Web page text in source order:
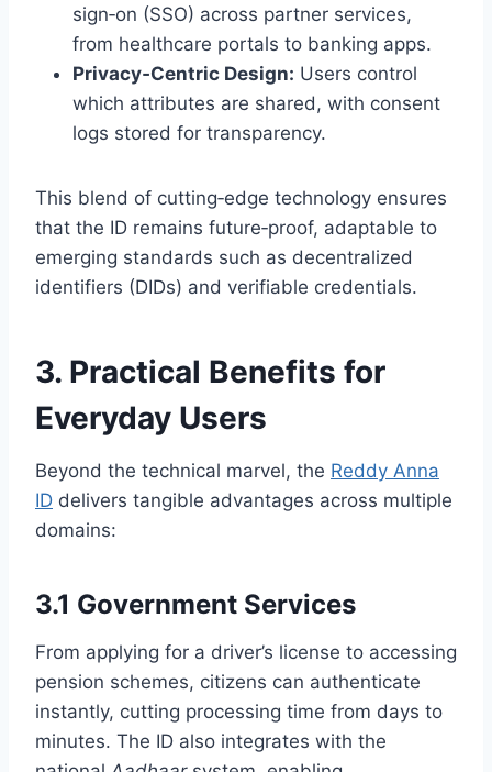
sign‑on (SSO) across partner services,
from healthcare portals to banking apps.
Privacy‑Centric Design: Users control
which attributes are shared, with consent
logs stored for transparency.
This blend of cutting‑edge technology ensures
that the ID remains future‑proof, adaptable to
emerging standards such as decentralized
identifiers (DIDs) and verifiable credentials.
3. Practical Benefits for
Everyday Users
Beyond the technical marvel, the Reddy Anna
ID delivers tangible advantages across multiple
domains:
3.1 Government Services
From applying for a driver’s license to accessing
pension schemes, citizens can authenticate
instantly, cutting processing time from days to
minutes. The ID also integrates with the